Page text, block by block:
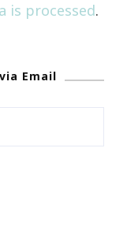
is processed.
Email